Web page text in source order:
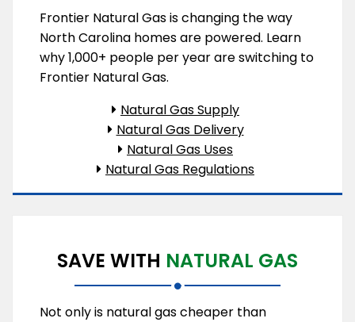
Frontier Natural Gas is changing the way
North Carolina homes are powered. Learn
why 1,000+ people per year are switching to
Frontier Natural Gas.
Natural Gas Supply
Natural Gas Delivery
Natural Gas Uses
Natural Gas Regulations
SAVE WITH NATURAL GAS
Not only is natural gas cheaper than